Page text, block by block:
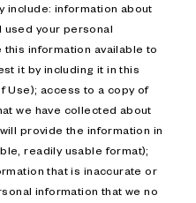
include: information about
used your personal
this information available to
it by including it in this
Use); access to a copy of
we have collected about
provide the information in
readily usable format);
that is inaccurate or
information that we no